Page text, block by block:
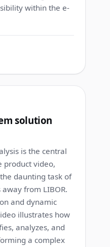
within the e-
solution
is the central
product video,
daunting task of
from LIBOR.
and dynamic
illustrates how
analyzes, and
a complex